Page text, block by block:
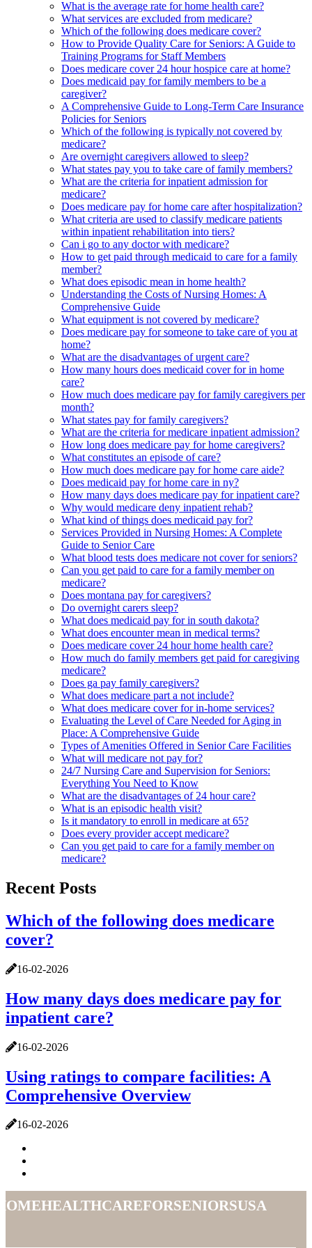
What is the average rate for home health care?
What services are excluded from medicare?
Which of the following does medicare cover?
How to Provide Quality Care for Seniors: A Guide to
Training Programs for Staff Members
Does medicare cover 24 hour hospice care at home?
Does medicaid pay for family members to be a
caregiver?
A Comprehensive Guide to Long-Term Care Insurance
Policies for Seniors
Which of the following is typically not covered by
medicare?
Are overnight caregivers allowed to sleep?
What states pay you to take care of family members?
What are the criteria for inpatient admission for
medicare?
Does medicare pay for home care after hospitalization?
What criteria are used to classify medicare patients
within inpatient rehabilitation into tiers?
Can i go to any doctor with medicare?
How to get paid through medicaid to care for a family
member?
What does episodic mean in home health?
Understanding the Costs of Nursing Homes: A
Comprehensive Guide
What equipment is not covered by medicare?
Does medicare pay for someone to take care of you at
home?
What are the disadvantages of urgent care?
How many hours does medicaid cover for in home
care?
How much does medicare pay for family caregivers per
month?
What states pay for family caregivers?
What are the criteria for medicare inpatient admission?
How long does medicare pay for home caregivers?
What constitutes an episode of care?
How much does medicare pay for home care aide?
Does medicaid pay for home care in ny?
How many days does medicare pay for inpatient care?
Why would medicare deny inpatient rehab?
What kind of things does medicaid pay for?
Services Provided in Nursing Homes: A Complete
Guide to Senior Care
What blood tests does medicare not cover for seniors?
Can you get paid to care for a family member on
medicare?
Does montana pay for caregivers?
Do overnight carers sleep?
What does medicaid pay for in south dakota?
What does encounter mean in medical terms?
Does medicare cover 24 hour home health care?
How much do family members get paid for caregiving
medicare?
Does ga pay family caregivers?
What does medicare part a not include?
What does medicare cover for in-home services?
Evaluating the Level of Care Needed for Aging in
Place: A Comprehensive Guide
Types of Amenities Offered in Senior Care Facilities
What will medicare not pay for?
24/7 Nursing Care and Supervision for Seniors:
Everything You Need to Know
What are the disadvantages of 24 hour care?
What is an episodic health visit?
Is it mandatory to enroll in medicare at 65?
Does every provider accept medicare?
Can you get paid to care for a family member on
medicare?
Recent Posts
Which of the following does medicare
cover?
16-02-2026
How many days does medicare pay for
inpatient care?
16-02-2026
Using ratings to compare facilities: A
Comprehensive Overview
16-02-2026